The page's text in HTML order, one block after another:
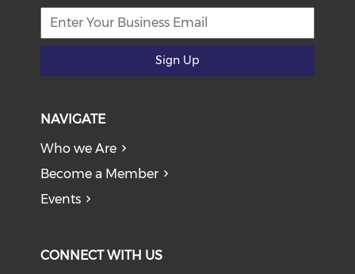
Sign Up
NAVIGATE
Who we Are
Become a Member
Events
CONNECT WITH US